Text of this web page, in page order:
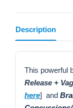
Level
1
Concussions/
TBI
Online
Course
Description
This powerful
Release +
here] and